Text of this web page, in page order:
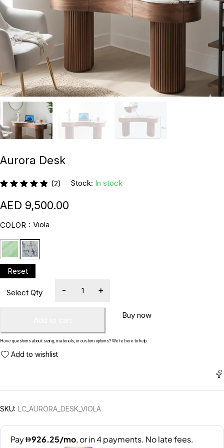
Aurora Desk
(2) Stock: In stock
9,500.00
COLOR Viola
Buy now
Have questions about sizing, materials, or custom options? We’re here to help.
SKU: LC_AURORA_DESK_VIOLA